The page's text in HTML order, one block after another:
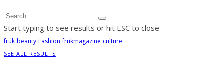
Start typing to see results or hit ESC to close
fruk beauty Fashion frukmagazine culture
SEE ALL RESULTS